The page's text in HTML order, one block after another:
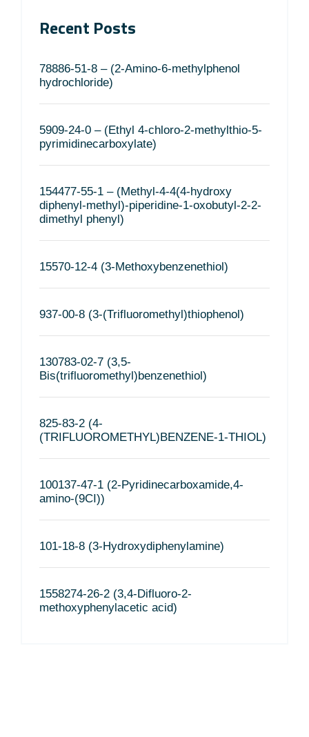
Recent Posts
78886-51-8 – (2-Amino-6-methylphenol
hydrochloride)
5909-24-0 – (Ethyl 4-chloro-2-methylthio-5-
pyrimidinecarboxylate)
154477-55-1 – (Methyl-4-4(4-hydroxy
diphenyl-methyl)-piperidine-1-oxobutyl-2-2-
dimethyl phenyl)
15570-12-4 (3-Methoxybenzenethiol)
937-00-8 (3-(Trifluoromethyl)thiophenol)
130783-02-7 (3,5-
Bis(trifluoromethyl)benzenethiol)
825-83-2 (4-
(TRIFLUOROMETHYL)BENZENE-1-THIOL)
100137-47-1 (2-Pyridinecarboxamide,4-
amino-(9CI))
101-18-8 (3-Hydroxydiphenylamine)
1558274-26-2 (3,4-Difluoro-2-
methoxyphenylacetic acid)